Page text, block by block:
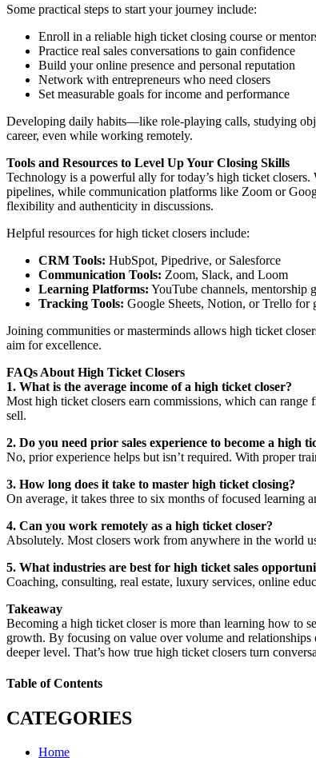
Some practical steps to start your journey include:
Enroll in a reliable high ticket closing course or
Practice real sales conversations to gain confidence
Build your online presence and personal reputation
Network with entrepreneurs who need closers
Set measurable goals for income and performance
Developing daily habits—like role-playing calls, studying
career, even while working remotely.
Tools and Resources to Level Up Your Closing Skills
Technology is a powerful ally for today’s high ticket closers.
pipelines, while communication platforms like Zoom or
flexibility and authenticity in discussions.
Helpful resources for high ticket closers include:
CRM Tools: HubSpot, Pipedrive, or Salesforce
Communication Tools: Zoom, Slack, and Loom
Learning Platforms: YouTube channels, mentorship
Tracking Tools: Google Sheets, Notion, or Trello for
Joining communities or masterminds allows high ticket
aim for excellence.
FAQs About High Ticket Closers
1. What is the average income of a high ticket closer?
Most high ticket closers earn commissions, which can
sell.
2. Do you need prior sales experience to become a high
No, prior experience helps but isn’t required. With proper
3. How long does it take to master high ticket closing?
On average, it takes three to six months of focused
4. Can you work remotely as a high ticket closer?
Absolutely. Most closers work from anywhere in the world
5. What industries are best for high ticket sales
Coaching, consulting, real estate, luxury services, online
Takeaway
Becoming a high ticket closer is more than learning how to
growth. By focusing on value over volume and
deeper level. That’s how true high ticket closers turn
Table of Contents
CATEGORIES
Home